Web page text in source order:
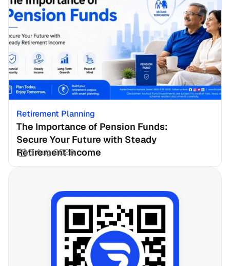
Retirement Planning
The Importance of Pension Funds:
Secure Your Future with Steady
Retirement Income
3 Aug 2026